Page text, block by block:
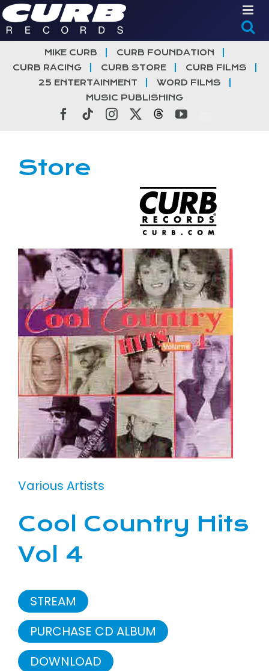
Skip
to
content
MIKE CURB
CURB FOUNDATION
CURB RACING
CURB STORE
CURB FILMS
25 ENTERTAINMENT
WORD FILMS
MUSIC PUBLISHING
Facebook
TiktokInstagramThreadsYouTube
Store
Various Artists
Cool Country Hits
Vol 4
STREAM
PURCHASE CD ALBUM
DOWNLOAD